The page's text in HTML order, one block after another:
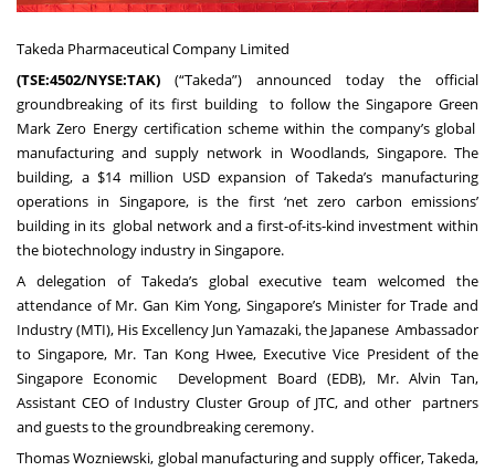
Takeda Pharmaceutical Company Limited
(TSE:4502/NYSE:TAK) (“Takeda”) announced today the official
groundbreaking of its first building to follow the Singapore Green
Mark Zero Energy certification scheme within the company’s global
manufacturing and supply network in Woodlands, Singapore. The
building, a $14 million USD expansion of Takeda’s manufacturing
operations in Singapore, is the first ‘net zero carbon emissions’
building in its global network and a first-of-its-kind investment within
the biotechnology industry in Singapore.
A delegation of Takeda’s global executive team welcomed the
attendance of Mr. Gan Kim Yong, Singapore’s Minister for Trade and
Industry (MTI), His Excellency Jun Yamazaki, the Japanese Ambassador
to Singapore, Mr. Tan Kong Hwee, Executive Vice President of the
Singapore Economic Development Board (EDB), Mr. Alvin Tan,
Assistant CEO of Industry Cluster Group of JTC, and other partners
and guests to the groundbreaking ceremony.
Thomas Wozniewski, global manufacturing and supply officer, Takeda,